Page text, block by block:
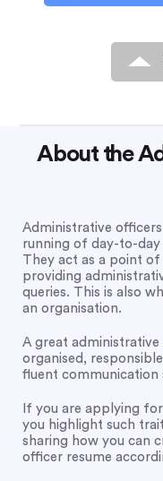
About the
Administrative
running of day-to-
They act as a point
providing
queries. This is also
an organisation.
A great
organised,
fluent communication
If you are applying
you highlight such
sharing how you can
officer resume